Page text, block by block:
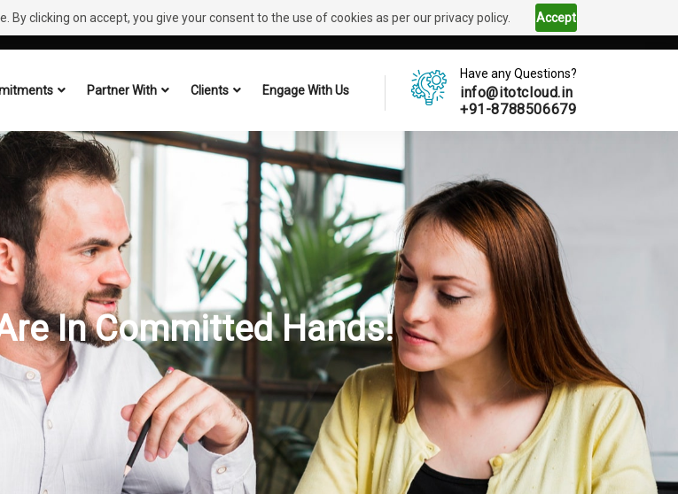
clicking on accept, you give your consent to the use of cookies as per our privacy policy. Accept
Partner With Clients Engage With Us
Have any Questions?
info@itotcloud.in
+91-8788506679
In Committed Hands!